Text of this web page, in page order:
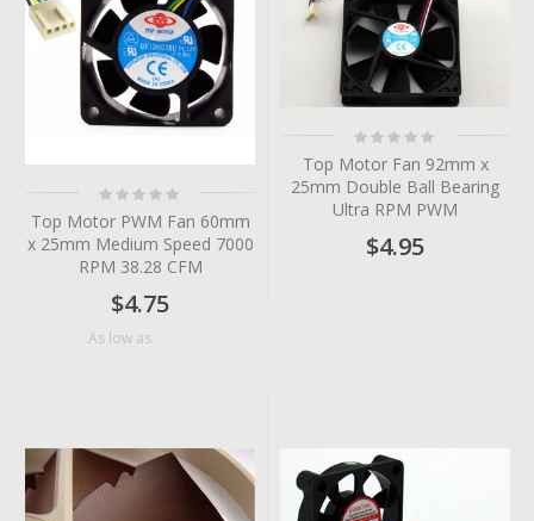
Rating:
0%
Top Motor PWM Fan 60mm
x 25mm Medium Speed 7000
RPM 38.28 CFM
$4.75
As low as
Rating:
0%
Top Motor Fan 92mm x
25mm Double Ball Bearing
Ultra RPM PWM
$4.95